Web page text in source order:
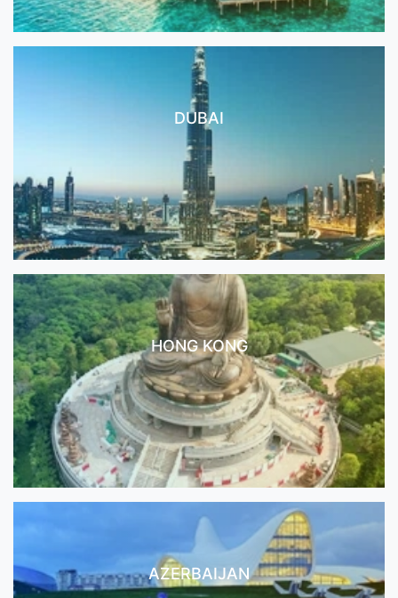
DUBAI
HONG KONG
AZERBAIJAN